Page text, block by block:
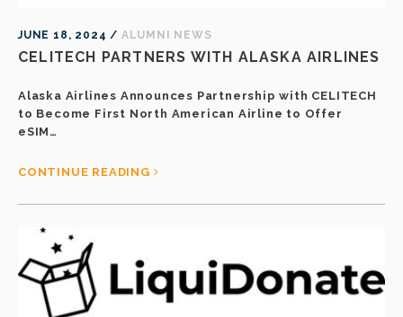
JUNE 18, 2024 / ALUMNI NEWS
CELITECH PARTNERS WITH ALASKA AIRLINES
Alaska Airlines Announces Partnership with CELITECH
to Become First North American Airline to Offer
eSIM…
CONTINUE READING